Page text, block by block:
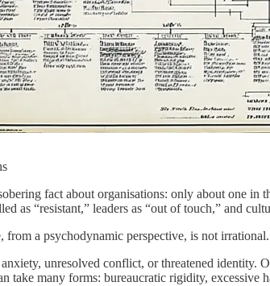
fact about organisations: only about one
as “resistant,” leaders as “out of touch,” and
from a psychodynamic perspective, is not
unresolved conflict, or threatened
take many forms: bureaucratic rigidity,